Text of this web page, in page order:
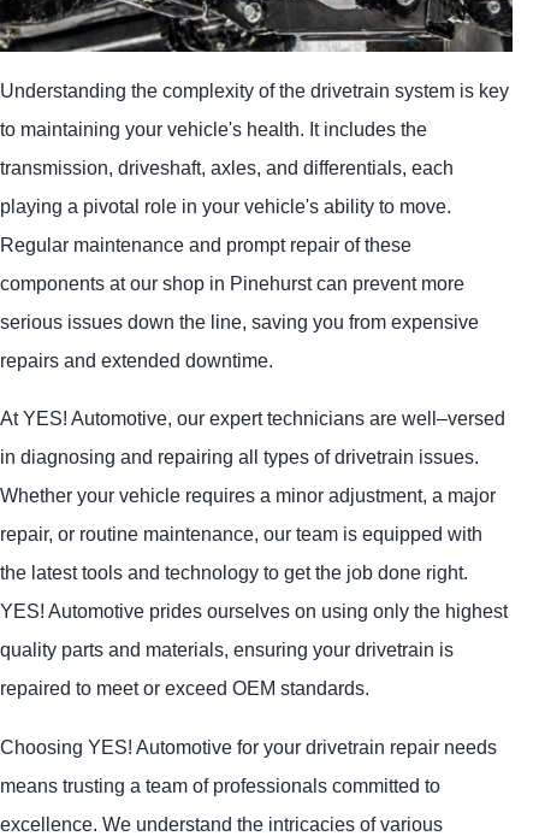
Understanding the complexity of the drivetrain system is key
to maintaining your vehicle's health. It includes the
transmission, driveshaft, axles, and differentials, each
playing a pivotal role in your vehicle's ability to move.
Regular maintenance and prompt repair of these
components at our shop in Pinehurst can prevent more
serious issues down the line, saving you from expensive
repairs and extended downtime.
AtYES! Automotive, our expert technicians are well–versed
in diagnosing and repairing all types of drivetrain issues.
Whether your vehicle requires a minor adjustment, a major
repair, or routine maintenance, our team is equipped with
the latest tools and technology to get the job done right.
YES! Automotive prides ourselves on using only the highest
quality parts and materials, ensuring your drivetrain is
repaired to meet or exceed OEM standards.
Choosing YES! Automotive for your drivetrain repair needs
means trusting a team of professionals committed to
excellence. We understand the intricacies of various